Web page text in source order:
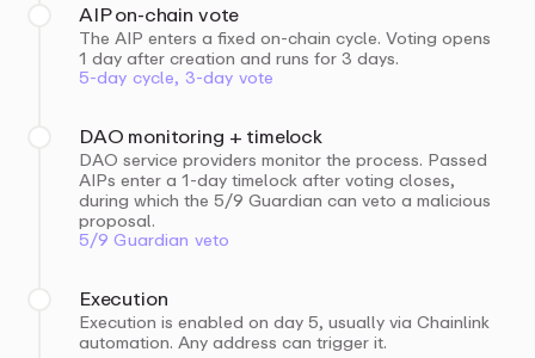
AIP on-chain vote
The AIP enters a fixed on-chain cycle. Voting opens
1 day after creation and runs for 3 days.
5-day cycle, 3-day vote
DAO monitoring + timelock
DAO service providers monitor the process. Passed
AIPs enter a 1-day timelock after voting closes,
during which the 5/9 Guardian can veto a malicious
proposal.
5/9 Guardian veto
Execution
Execution is enabled on day 5, usually via Chainlink
automation. Any address can trigger it.